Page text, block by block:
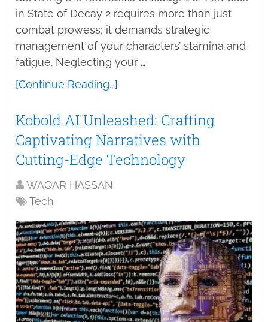
in State of Decay 2 requires more than just
combat prowess; it demands strategic
management of your characters’ stamina and
fatigue. Neglecting your …
[Continue Reading...]
Kobold AI Unleashed: Crafting
Captivating Narratives with
Cutting-Edge Technology
WAQAR HASSAN
Tech